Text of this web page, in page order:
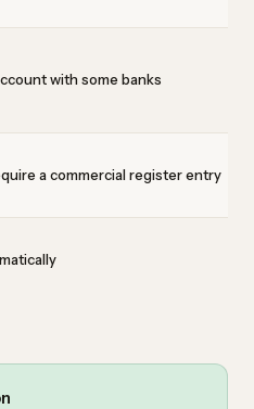
with some banks
a commercial register entry